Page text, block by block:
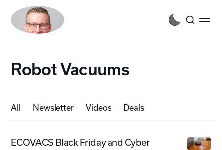
Robot Vacuums
All Newsletter Videos Deals
ECOVACS Black Friday and Cyber